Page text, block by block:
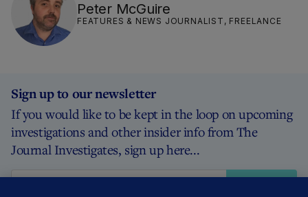
Peter McGuire
FEATURES & NEWS JOURNALIST, FREELANCE
Sign up to our newsletter
If you would like to be kept in the loop on upcoming
investigations and other insider info from The
Journal Investigates, sign up here...